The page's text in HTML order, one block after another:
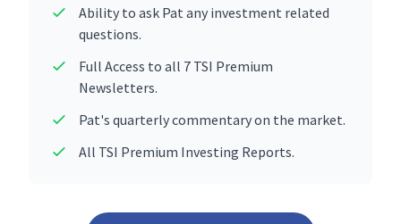
Ability to ask Pat any investment related
questions.
Full Access to all 7 TSI Premium
Newsletters.
Pat's quarterly commentary on the market.
All TSI Premium Investing Reports.